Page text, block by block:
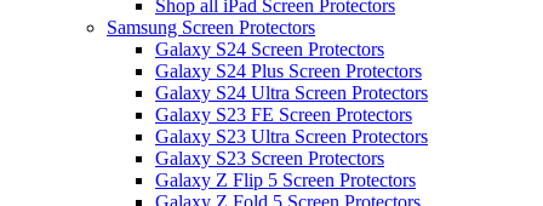
Shop all iPad Screen Protectors
Samsung Screen Protectors
Galaxy S24 Screen Protectors
Galaxy S24 Plus Screen Protectors
Galaxy S24 Ultra Screen Protectors
Galaxy S23 FE Screen Protectors
Galaxy S23 Ultra Screen Protectors
Galaxy S23 Screen Protectors
Galaxy Z Flip 5 Screen Protectors